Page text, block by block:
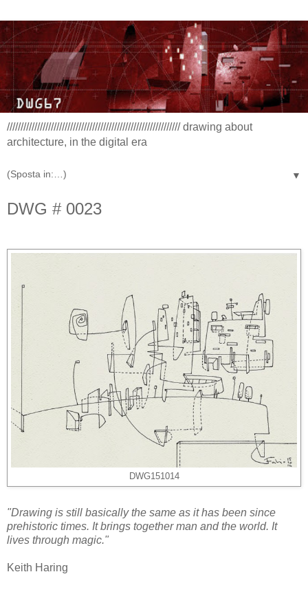
/////////////////////////////////////////////////////////////// drawing about
architecture, in the digital era
▼
DWG # 0023
DWG151014
"Drawing is still basically the same as it has been since
prehistoric times. It brings together man and the world. It
lives through magic."
Keith Haring